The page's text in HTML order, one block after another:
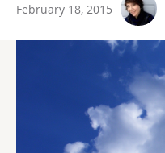
February 18, 2015